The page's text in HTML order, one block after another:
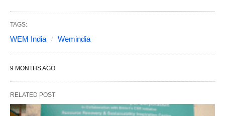
TAGS:
WEM India Wemindia
9 MONTHS AGO
RELATED POST